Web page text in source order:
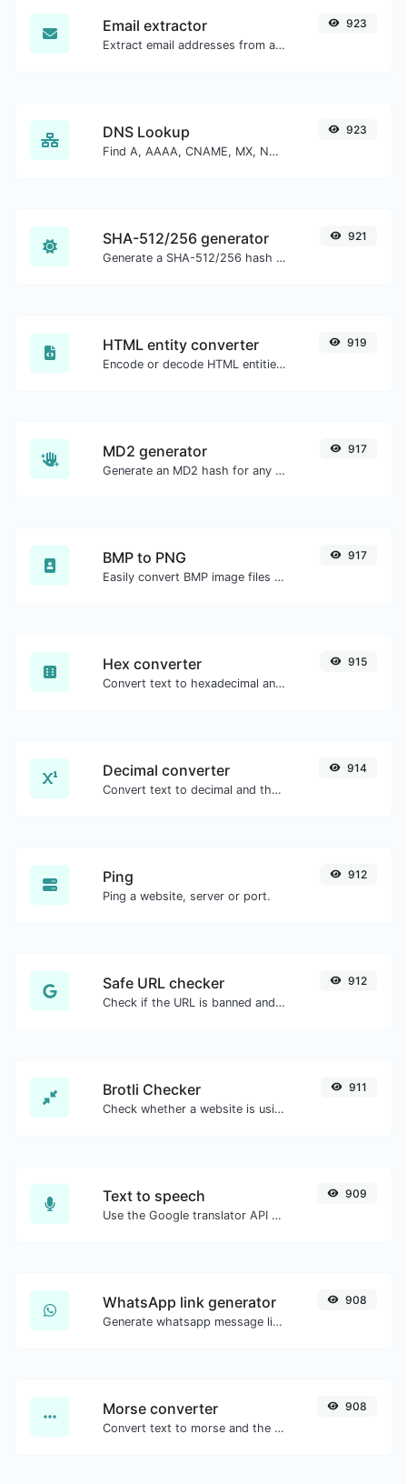
Email extractor
Extract email addresses from any kind of text content.
923
DNS Lookup
Find A, AAAA, CNAME, MX, NS, TXT, SOA DNS records of a host.
923
SHA-512/256 generator
Generate a SHA-512/256 hash for any string input.
921
HTML entity converter
Encode or decode HTML entities for any given input.
919
MD2 generator
Generate an MD2 hash for any string input.
917
BMP to PNG
Easily convert BMP image files to PNG.
917
Hex converter
Convert text to hexadecimal and the other way for any string input.
915
Decimal converter
Convert text to decimal and the other way for any string input.
914
Ping
Ping a website, server or port.
912
Safe URL checker
Check if the URL is banned and marked as safe/unsafe by Google.
912
Brotli Checker
Check whether a website is using the Brotli Compression algorithm or not.
911
Text to speech
Use the Google translator API to generate text to speech audio.
909
WhatsApp link generator
Generate whatsapp message links with ease.
908
Morse converter
Convert text to morse and the other way for any string input.
908